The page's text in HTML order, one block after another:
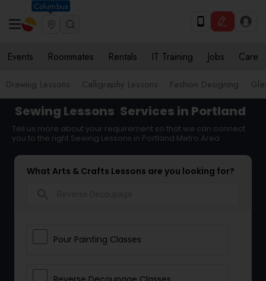
Columbus
Events Roommates Rentals IT Training Jobs Care
Drawing Lessons Calligraphy Lessons Fashion Designing
Sewing Lessons Services in Portland
Tell us more about your requirement so that we can connect
you to the right Sewing Lessons in Portland Metro Area
What Arts & Crafts Lessons are you looking for?
Pour Painting Classes